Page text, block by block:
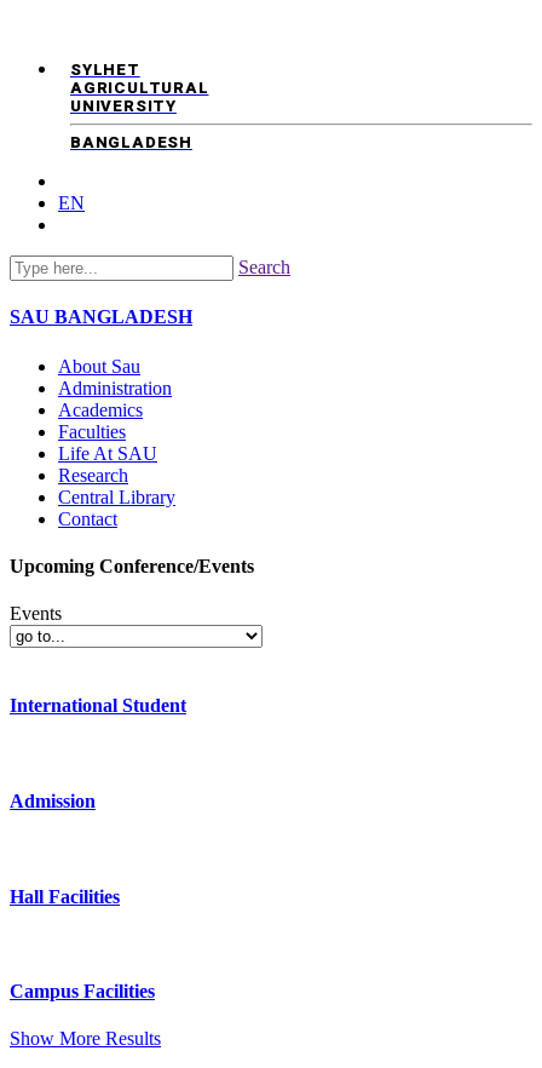
SYLHET
AGRICULTURAL
UNIVERSITY
BANGLADESH
EN
Search
SAU BANGLADESH
About Sau
Administration
Academics
Faculties
Life At SAU
Research
Central Library
Contact
Upcoming Conference/Events
Events
International Student
Admission
Hall Facilities
Campus Facilities
Show More Results